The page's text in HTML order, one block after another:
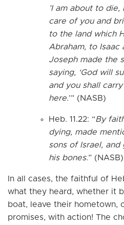
’I am about to
care of you and
to the land which
Abraham, to Isaac
Joseph made the
saying, ‘God will
and you shall
here.’” (NASB)
Heb. 11.22: “By
dying, made
sons of Israel,
his bones.” (NASB)
In all cases, the faithful of
what they heard, whether it
boat, leave their hometown,
promises, with action! The